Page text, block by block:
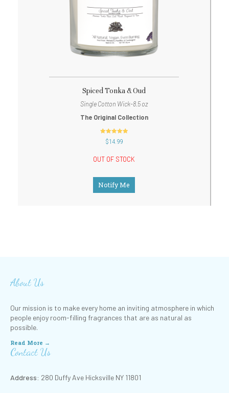
Spiced Tonka & Oud
Single Cotton Wick-8.5 oz
The Original Collection
out of 5
$14.99
OUT OF STOCK
Notify Me
About Us
Our mission is to make every home an inviting atmosphere in which
people enjoy room-filling fragrances that are as natural as
possible.
Read More →
Contact Us
Address: 280 Duffy Ave Hicksville NY 11801